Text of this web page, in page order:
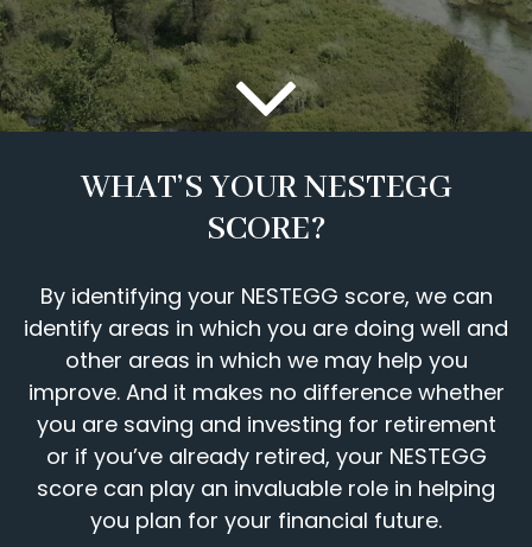
WHAT’S YOUR NESTEGG
SCORE?
By identifying your NESTEGG score, we can
identify areas in which you are doing well and
other areas in which we may help you
improve. And it makes no difference whether
you are saving and investing for retirement
or if you’ve already retired, your NESTEGG
score can play an invaluable role in helping
you plan for your financial future.